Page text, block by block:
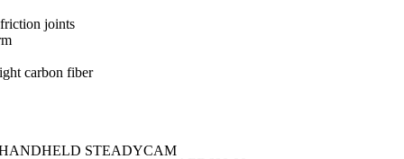
joints
carbon fiber